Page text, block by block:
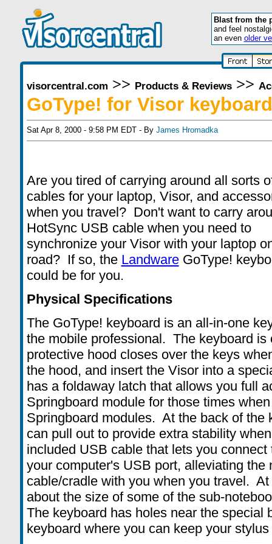
Blast from the
and feel
an even older
visorcentral.com >> Products & Reviews>>
GoType! for Visor keyboard
Sat Apr 8, 2000 - 9:58 PM EDT - By James Hromadka
Are you tired of carrying around all sorts
cables for your laptop, Visor, and
when you travel? Don't want to carry
HotSync USB cable when you need to
synchronize your Visor with your laptop
road? If so, the LandwareGoType!
could be for you.
Physical Specifications
The GoType! keyboard is an all-in-one
the mobile professional. The keyboard is
protective hood closes over the keys
the hood, and insert the Visor into a
has a foldaway latch that allows you full
Springboard module for those times
Springboard modules. At the back of the
can pull out to provide extra stability
included USB cable that lets you
your computer's USB port, alleviating the
cable/cradle with you when you travel.
about the size of some of the sub-
The keyboard has holes near the special
keyboard where you can keep your